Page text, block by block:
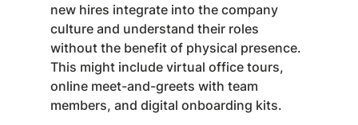
new hires integrate into the company
culture and understand their roles
without the benefit of physical presence.
This might include virtual office tours,
online meet-and-greets with team
members, and digital onboarding kits.